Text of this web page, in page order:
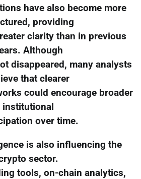
have also become more
providing
clarity than in previous
Although
disappeared, many analysts
that clearer
could encourage broader
institutional
over time.
is also influencing the
sector.
tools, on-chain analytics,